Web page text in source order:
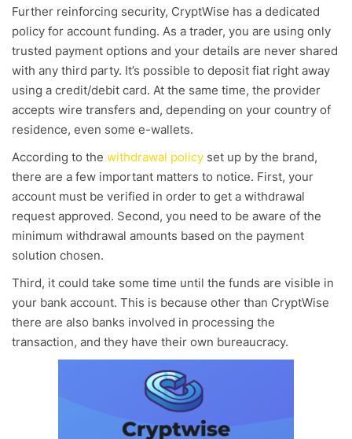
Further reinforcing security, CryptWise has a dedicated
policy for account funding. As a trader, you are using only
trusted payment options and your details are never shared
with any third party. It’s possible to deposit fiat right away
using a credit/debit card. At the same time, the provider
accepts wire transfers and, depending on your country of
residence, even some e-wallets.
According to the withdrawal policy set up by the brand,
there are a few important matters to notice. First, your
account must be verified in order to get a withdrawal
request approved. Second, you need to be aware of the
minimum withdrawal amounts based on the payment
solution chosen.
Third, it could take some time until the funds are visible in
your bank account. This is because other than CryptWise
there are also banks involved in processing the
transaction, and they have their own bureaucracy.